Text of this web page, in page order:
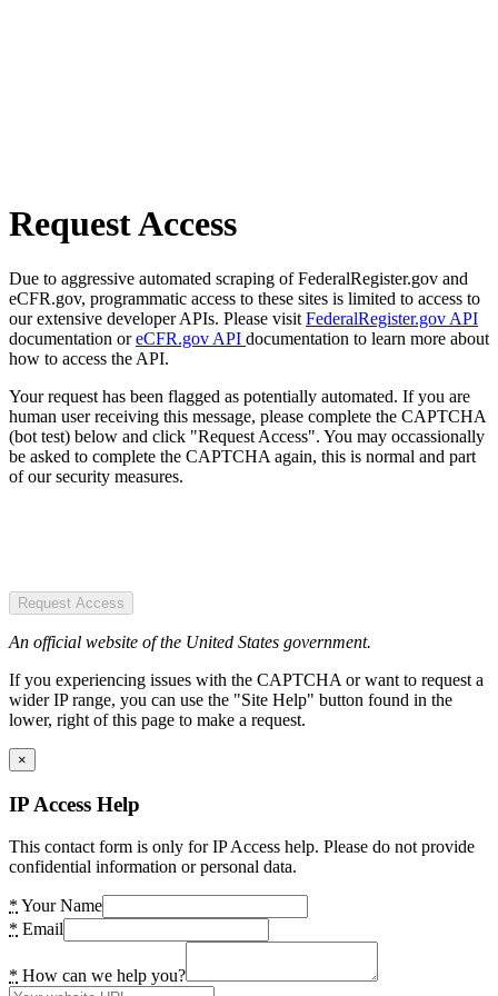
Request Access
Due to aggressive automated scraping of FederalRegister.gov and
eCFR.gov, programmatic access to these sites is limited to access to
our extensive developer APIs. Please visit FederalRegister.gov API
documentation oreCFR.gov API documentation to learn more about
how to access the API.
Your request has been flagged as potentially automated. If you are
human user receiving this message, please complete the CAPTCHA
(bot test) below and click "Request Access". You may occassionally
be asked to complete the CAPTCHA again, this is normal and part
of our security measures.
Request Access
An official website of the United States government.
If you experiencing issues with the CAPTCHA or want to request a
wider IP range, you can use the "Site Help" button found in the
lower, right of this page to make a request.
×
IP Access Help
This contact form is only for IP Access help. Please do not provide
confidential information or personal data.
* Your Name
* Email
* How can we help you?